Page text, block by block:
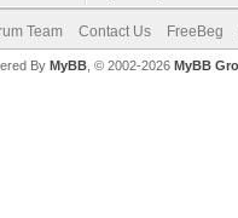
Team Contact Us FreeBeg
By MyBB, © 2002-2026 MyBB